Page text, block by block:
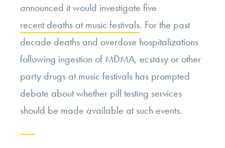
announced it would investigate five
recent deaths at music festivals. For the past
decade deaths and overdose hospitalizations
following ingestion of MDMA, ecstasy or other
party drugs at music festivals has prompted
debate about whether pill testing services
should be made available at such events.